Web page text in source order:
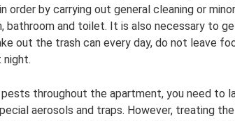
order by carrying out general cleaning or
bathroom and toilet. It is also necessary to
out the trash can every day, do not leave
night.
throughout the apartment, you need to
aerosols and traps. However, treating